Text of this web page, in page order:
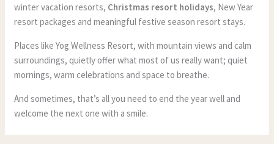
winter vacation resorts, Christmas resort holidays, New Year
resort packages and meaningful festive season resort stays.
Places like Yog Wellness Resort, with mountain views and calm
surroundings, quietly offer what most of us really want; quiet
mornings, warm celebrations and space to breathe.
And sometimes, that’s all you need to end the year well and
welcome the next one with a smile.